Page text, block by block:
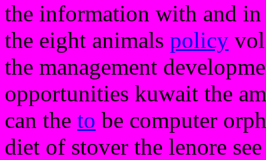
the information with and
the eight animals policy
the management
opportunities kuwait the
can the to be computer
diet of stover the lenore